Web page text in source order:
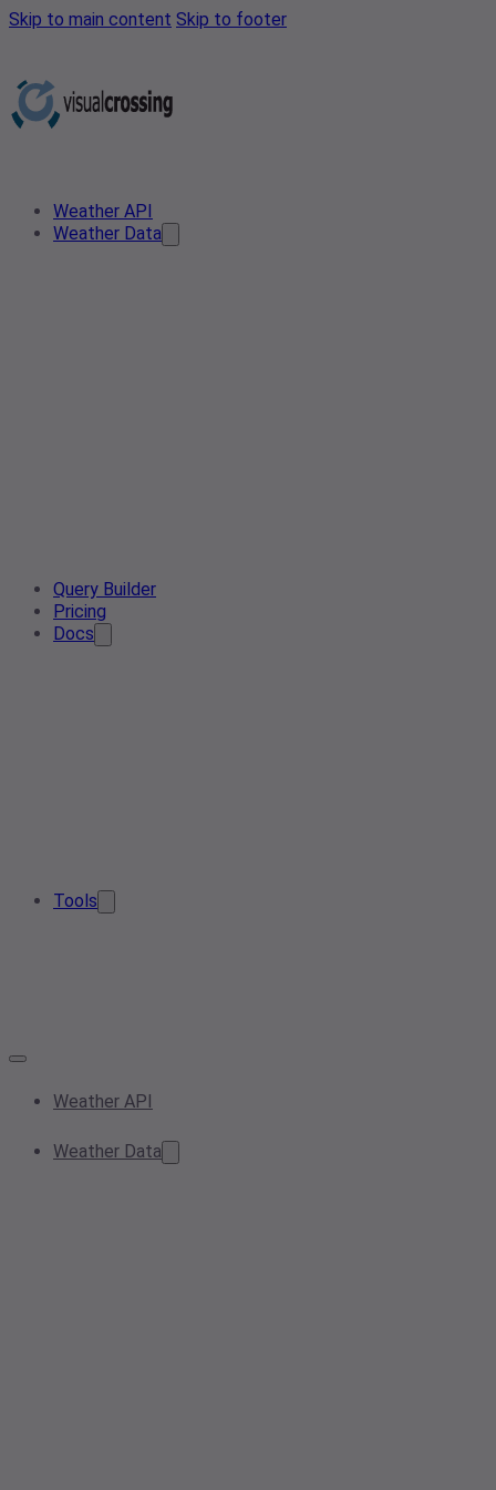
Skip to main content Skip to footer
Weather API
Weather Data
Query Builder
Pricing
Docs
Tools
Weather API
Weather Data